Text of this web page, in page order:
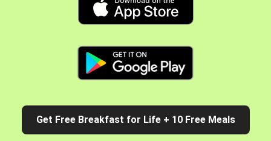
Get Free Breakfast for Life + 10 Free Meals